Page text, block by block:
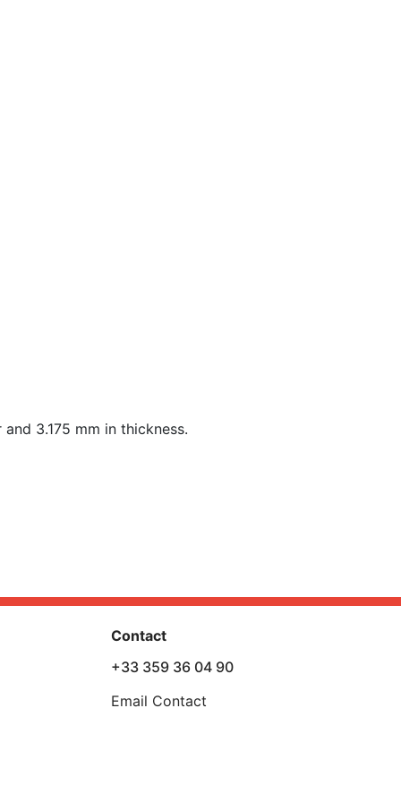
3.175 mm in thickness.
Contact
+33 359 36 04 90
Email Contact